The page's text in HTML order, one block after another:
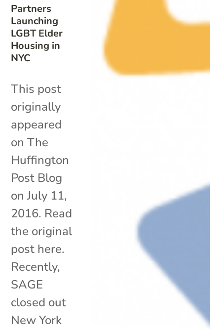
Partners
Launching
LGBT Elder
Housing in
NYC
This post
originally
appeared
on The
Huffington
Post Blog
on July 11,
2016. Read
the original
post here.
Recently,
SAGE
closed out
New York